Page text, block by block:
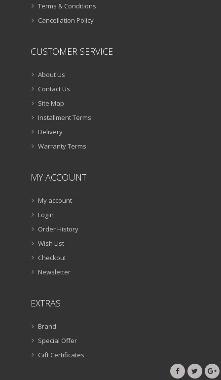
Terms & Conditions
Cancellation Policy
CUSTOMER SERVICE
About Us
Contact Us
Site Map
Installment Terms
Delivery
Warranty Terms
MY ACCOUNT
My account
Login
Order History
Wish List
Checkout
Newsletter
EXTRAS
Brand
Special Offer
Gift Certificates